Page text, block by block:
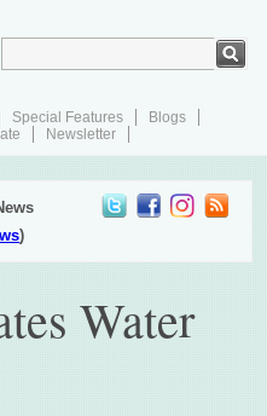
Special Features
Blogs
Newsletter
)
Water